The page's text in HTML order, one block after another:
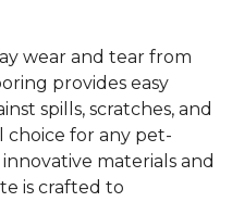
wear and tear from
provides easy
spills, scratches, and
choice for any pet-
materials and
is crafted to